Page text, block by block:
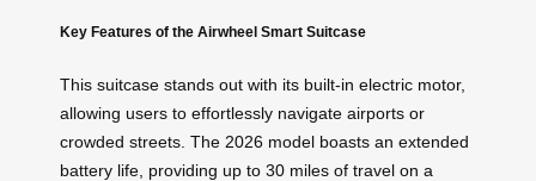
Key Features of the Airwheel Smart Suitcase
This suitcase stands out with its built-in electric motor,
allowing users to effortlessly navigate airports or
crowded streets. The 2026 model boasts an extended
battery life, providing up to 30 miles of travel on a